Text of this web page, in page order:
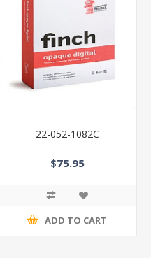
22-052-1082C
$75.95
ADD TO CART